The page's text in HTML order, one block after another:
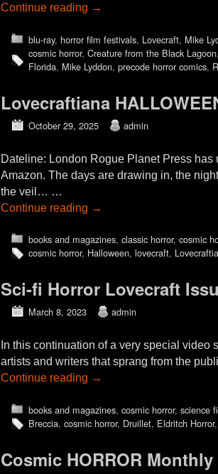
Continue reading →
blu-ray, horror film festivals, Lovecraft, Mike
cosmic horror, Creature from the Black Lagoon,
Florida, Mike Lyddon, precode horror comics,
Lovecraftiana
October 29, 2025 admin
Dateline: London Rogue Planet Press
Amazon. The days are drawing in, the
the veil… …
Continue reading →
books and magazines, classic horror, cosmic
cosmic horror, Halloween, lovecraft,
Sci-fi Horror Lovecraft
March 8, 2023 admin
In this continuation of a very special
artists and writers that sprang from the
Continue reading →
books and magazines, cosmic horror, science
Breccia, cosmic horror, Druillet, Eldritch Horror,
Cosmic HORROR